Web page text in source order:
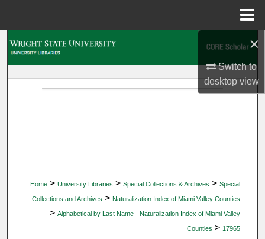
×
Switch to
desktopview
Home > University Libraries > Special Collections & Archives > Special
Collections and Archives > Naturalization Index of Miami Valley Counties
> Alphabetical by Last Name - Naturalization Index of Miami Valley
Counties > 17965